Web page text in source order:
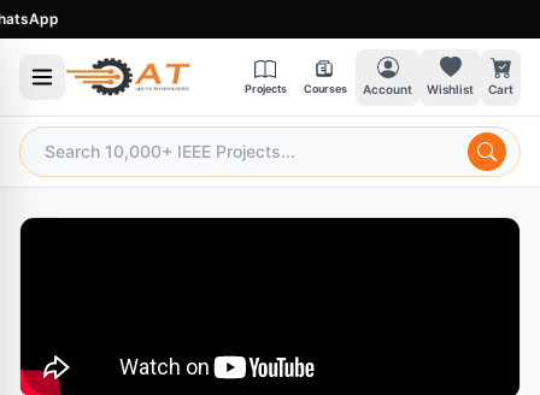
Projects Courses Account Wishlist Cart